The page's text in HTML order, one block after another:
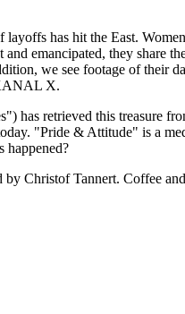
has hit the East.
emancipated, they share
we see footage of
X.
retrieved this treasure
"Pride & Attitude" is a
happened?
Christof Tannert. Coffee